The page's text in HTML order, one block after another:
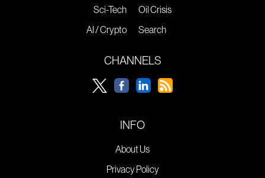
Sci-Tech
AI / Crypto
Oil Crisis
Search
CHANNELS
INFO
About Us
Privacy Policy